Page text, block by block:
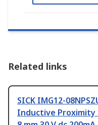
Related links
SICK IMG12-
Inductive Proximity